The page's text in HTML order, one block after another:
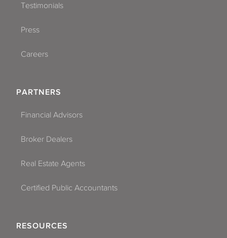
Testimonials
Press
Careers
PARTNERS
Financial Advisors
Broker Dealers
Real Estate Agents
Certified Public Accountants
RESOURCES